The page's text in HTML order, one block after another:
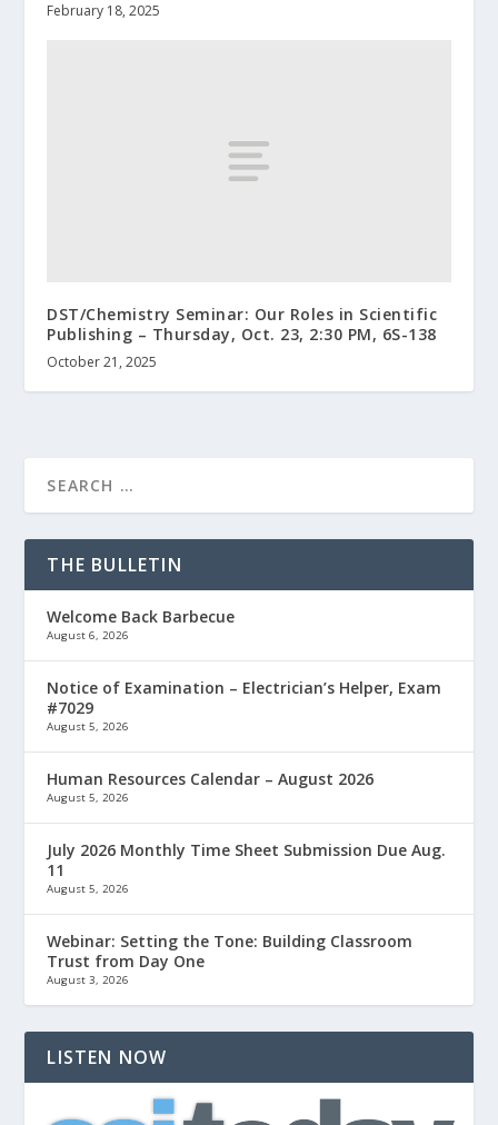
February 18, 2025
DST/Chemistry Seminar: Our Roles in Scientific
Publishing – Thursday, Oct. 23, 2:30 PM, 6S-138
October 21, 2025
THE BULLETIN
Welcome Back Barbecue
August 6, 2026
Notice of Examination – Electrician’s Helper, Exam
#7029
August 5, 2026
Human Resources Calendar – August 2026
August 5, 2026
July 2026 Monthly Time Sheet Submission Due Aug.
11
August 5, 2026
Webinar: Setting the Tone: Building Classroom
Trust from Day One
August 3, 2026
LISTEN NOW